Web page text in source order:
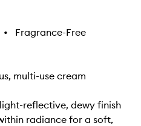
• Fragrance-Free
multi-use cream
reflective, dewy finish
radiance for a soft,